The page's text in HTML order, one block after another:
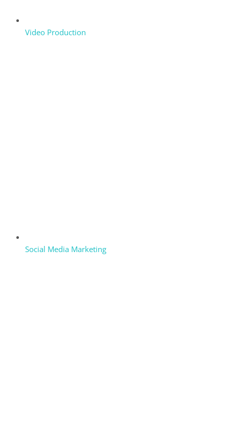
Video Production
Social Media Marketing